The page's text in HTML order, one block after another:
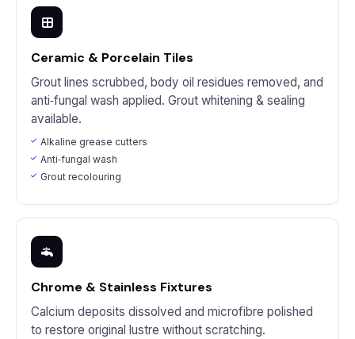
Ceramic & Porcelain Tiles
Grout lines scrubbed, body oil residues removed, and
anti‑fungal wash applied. Grout whitening & sealing
available.
Alkaline grease cutters
Anti‑fungal wash
Grout recolouring
Chrome & Stainless Fixtures
Calcium deposits dissolved and microfibre polished
to restore original lustre without scratching.